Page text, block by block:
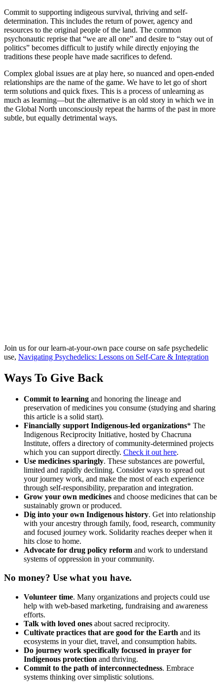
Commit to supporting indigeous survival, thriving and self-
determination. This includes the return of power, agency and
resources to the original people of the land. The common
psychonautic reprise that “we are all one” and desire to “stay out of
politics” becomes difficult to justify while directly enjoying the
traditions these people have made sacrifices to defend.
Complex global issues are at play here, so nuanced and open-ended
relationships are the name of the game. We have to let go of short
term solutions and quick fixes. This is a process of unlearning as
much as learning—but the alternative is an old story in which we in
the Global North unconsciously repeat the harms of the past in more
subtle, but equally detrimental ways.
Join us for our learn-at-your-own pace course on safe psychedelic
use, Navigating Psychedelics: Lessons on Self-Care & Integration
Ways To Give Back
Commit to learning and honoring the lineage and
preservation of medicines you consume (studying and sharing
this article is a solid start).
Financially support Indigenous-led organizations* The
Indigenous Reciprocity Initiative, hosted by Chacruna
Institute, offers a directory of community-determined projects
which you can support directly. Check it out here.
Use medicines sparingly. These substances are powerful,
limited and rapidly declining. Consider ways to spread out
your journey work, and make the most of each experience
through self-responsibility, preparation and integration.
Grow your own medicines and choose medicines that can be
sustainably grown or produced.
Dig into your own Indigenous history. Get into relationship
with your ancestry through family, food, research, community
and focused journey work. Solidarity reaches deeper when it
hits close to home.
Advocate for drug policy reform and work to understand
systems of oppression in your community.
No money? Use what you have.
Volunteer time. Many organizations and projects could use
help with web-based marketing, fundraising and awareness
efforts.
Talk with loved ones about sacred reciprocity.
Cultivate practices that are good for the Earth and its
ecosystems in your diet, travel, and consumption habits.
Do journey work specifically focused in prayer for
Indigenous protection and thriving.
Commit to the path of interconnectedness. Embrace
systems thinking over simplistic solutions.